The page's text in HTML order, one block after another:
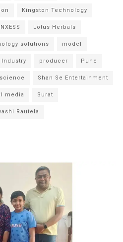
Kingston Technology
Lotus Herbals
solutions model
producer Pune
science Shan Se Entertainment
media Surat
Rautela